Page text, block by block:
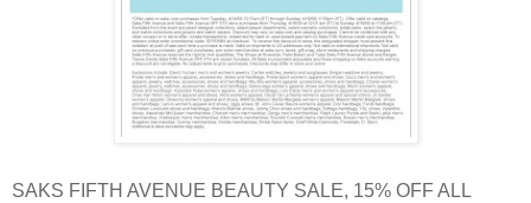
SAKS FIFTH AVENUE BEAUTY SALE, 15% OFF ALL